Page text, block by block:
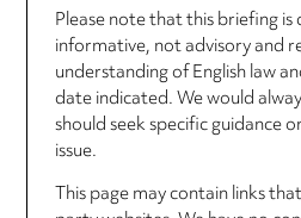
Please note that this briefing
informative, not advisory and
understanding of English law
date indicated. We would
should seek specific guidance
issue.
This page may contain links